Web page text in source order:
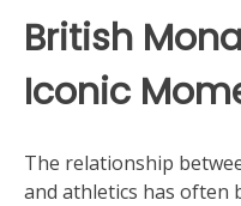
British
Iconic
The relationship
and athletics has often